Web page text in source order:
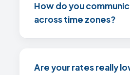
How do you
across time zones?
Are your rates really